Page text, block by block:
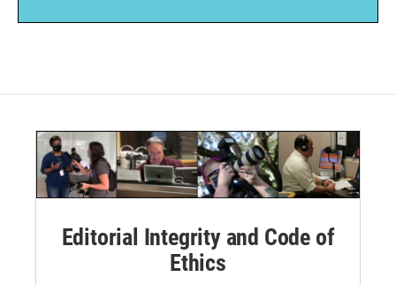
Editorial Integrity and Code of
Ethics